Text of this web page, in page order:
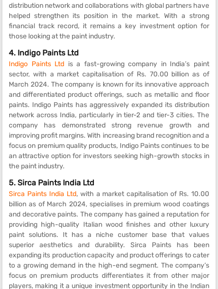
distribution network and collaborations with global partners have
helped strengthen its position in the market. With a strong
financial track record, it remains a key investment option for
those looking at the paint industry.
4. Indigo Paints Ltd
Indigo Paints Ltd is a fast-growing company in India’s paint
sector, with a market capitalisation of Rs. 70.00 billion as of
March 2024. The company is known for its innovative approach
and differentiated product offerings, such as metallic and floor
paints. Indigo Paints has aggressively expanded its distribution
network across India, particularly in tier-2 and tier-3 cities. The
company has demonstrated strong revenue growth and
improving profit margins. With increasing brand recognition and a
focus on premium quality products, Indigo Paints continues to be
an attractive option for investors seeking high-growth stocks in
the paint industry.
5. Sirca Paints India Ltd
Sirca Paints India Ltd, with a market capitalisation of Rs. 10.00
billion as of March 2024, specialises in premium wood coatings
and decorative paints. The company has gained a reputation for
providing high-quality Italian wood finishes and other luxury
paint solutions. It has a niche customer base that values
superior aesthetics and durability. Sirca Paints has been
expanding its production capacity and product offerings to cater
to a growing demand in the high-end segment. The company’s
focus on premium products differentiates it from other major
players, making it a unique investment opportunity in the Indian